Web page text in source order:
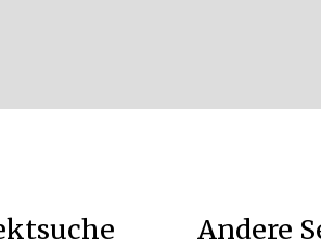
Andere